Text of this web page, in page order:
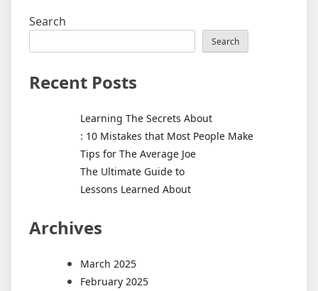
Search
Search
Recent Posts
Learning The Secrets About
: 10 Mistakes that Most People Make
Tips for The Average Joe
The Ultimate Guide to
Lessons Learned About
Archives
March 2025
February 2025